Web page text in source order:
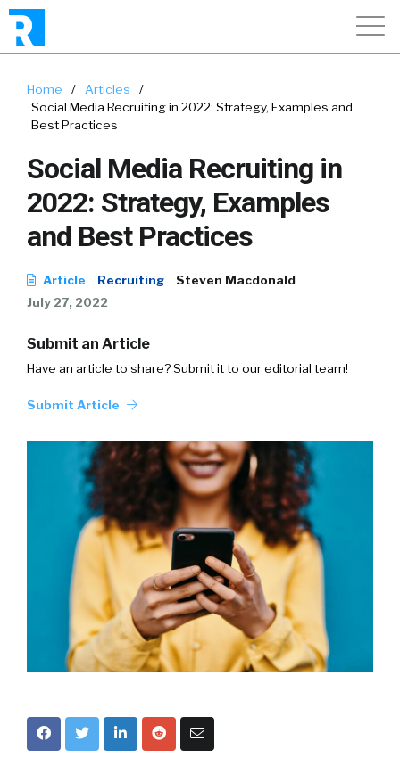
Home / Articles
/
Social Media Recruiting in 2022: Strategy, Examples and
Best Practices
Social Media Recruiting in
2022: Strategy, Examples
and Best Practices
Article Recruiting
Steven Macdonald
July 27, 2022
Submit an Article
Have an article to share? Submit it to our editorial team!
Submit Article